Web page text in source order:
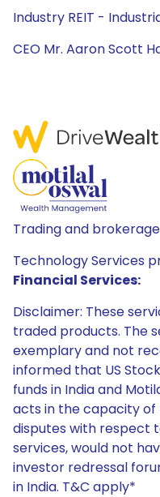
Industry REIT -
CEO Mr. Aaron Scott
Trading and
Technology Services
Financial Services:
Disclaimer: These
traded products. The
exemplary and not
informed that US
funds in India and
acts in the capacity
disputes with respect
services, would not
investor redressal
in India. T&C apply*